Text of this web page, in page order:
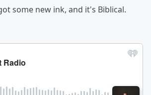
some new ink, and it's Biblical.